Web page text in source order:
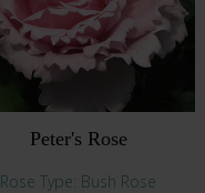
Peter's Rose
Rose Type: Bush Rose